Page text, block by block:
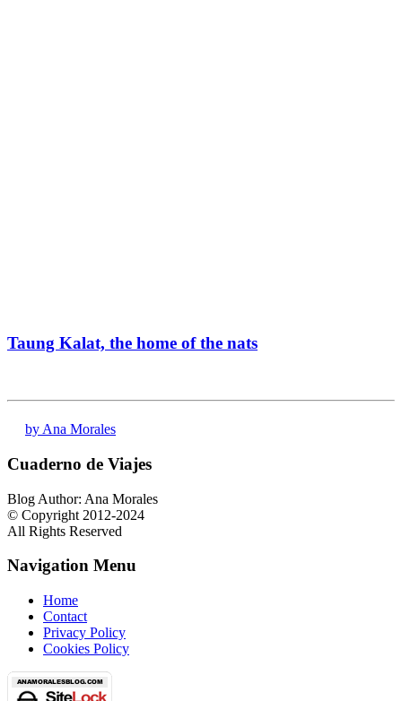
Taung Kalat, the home of the nats
by Ana Morales
Cuaderno de Viajes
Blog Author: Ana Morales
© Copyright 2012-2024
All Rights Reserved
Navigation Menu
Home
Contact
Privacy Policy
Cookies Policy